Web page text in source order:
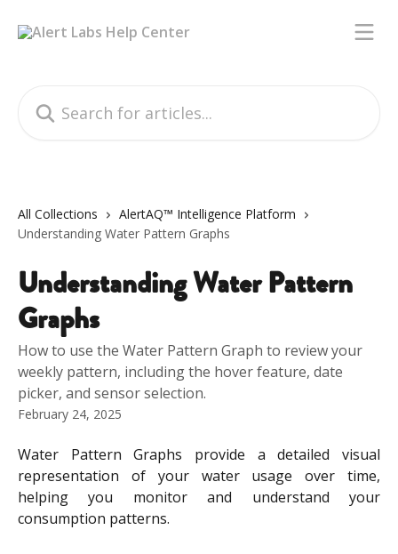
All Collections
AlertAQ™ Intelligence Platform
Understanding Water Pattern Graphs
Understanding Water Pattern
Graphs
How to use the Water Pattern Graph to review your
weekly pattern, including the hover feature, date
picker, and sensor selection.
February 24, 2025
Water Pattern Graphs provide a detailed visual
representation of your water usage over time,
helping you monitor and understand your
consumption patterns.